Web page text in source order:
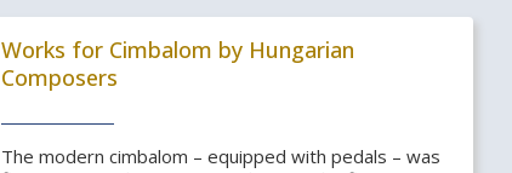
Works for Cimbalom by Hungarian
Composers
The modern cimbalom – equipped with pedals – was